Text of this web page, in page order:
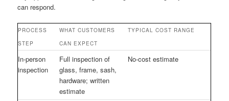
can respond.
PROCESS
STEP
WHAT CUSTOMERS
CAN EXPECT
TYPICAL COST RANGE
In-person
inspection
Full inspection of
glass, frame, sash,
hardware; written
estimate
No-cost estimate